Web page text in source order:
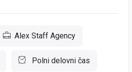
Alex Staff Agency
Polni delovni čas